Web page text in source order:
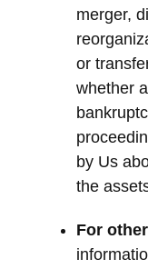
merger,
or
whether
by Us
the
For